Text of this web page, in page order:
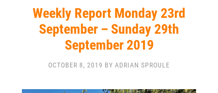
Weekly Report Monday 23rd
September – Sunday 29th
September 2019
OCTOBER 8, 2019 BY ADRIAN SPROULE